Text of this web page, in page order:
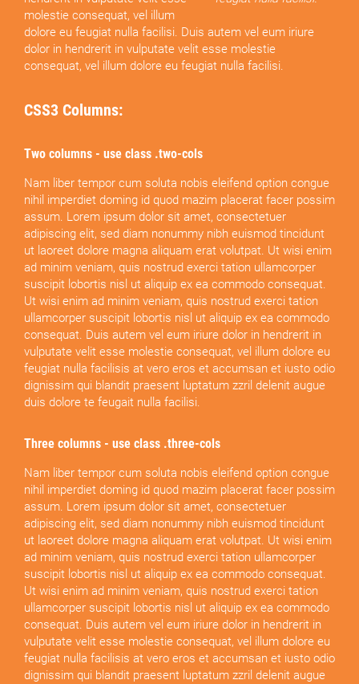
molestie consequat, vel illum
dolore eu feugiat nulla facilisi. Duis autem vel eum iriure
dolor in hendrerit in vulputate velit esse molestie
consequat, vel illum dolore eu feugiat nulla facilisi.
CSS3 Columns:
Two columns - use class .two-cols
Nam liber tempor cum soluta nobis eleifend option congue
nihil imperdiet doming id quod mazim placerat facer possim
assum. Lorem ipsum dolor sit amet, consectetuer
adipiscing elit, sed diam nonummy nibh euismod tincidunt
ut laoreet dolore magna aliquam erat volutpat. Ut wisi enim
ad minim veniam, quis nostrud exerci tation ullamcorper
suscipit lobortis nisl ut aliquip ex ea commodo consequat.
Ut wisi enim ad minim veniam, quis nostrud exerci tation
ullamcorper suscipit lobortis nisl ut aliquip ex ea commodo
consequat. Duis autem vel eum iriure dolor in hendrerit in
vulputate velit esse molestie consequat, vel illum dolore eu
feugiat nulla facilisis at vero eros et accumsan et iusto odio
dignissim qui blandit praesent luptatum zzril delenit augue
duis dolore te feugait nulla facilisi.
Three columns - use class .three-cols
Nam liber tempor cum soluta nobis eleifend option congue
nihil imperdiet doming id quod mazim placerat facer possim
assum. Lorem ipsum dolor sit amet, consectetuer
adipiscing elit, sed diam nonummy nibh euismod tincidunt
ut laoreet dolore magna aliquam erat volutpat. Ut wisi enim
ad minim veniam, quis nostrud exerci tation ullamcorper
suscipit lobortis nisl ut aliquip ex ea commodo consequat.
Ut wisi enim ad minim veniam, quis nostrud exerci tation
ullamcorper suscipit lobortis nisl ut aliquip ex ea commodo
consequat. Duis autem vel eum iriure dolor in hendrerit in
vulputate velit esse molestie consequat, vel illum dolore eu
feugiat nulla facilisis at vero eros et accumsan et iusto odio
dignissim qui blandit praesent luptatum zzril delenit augue